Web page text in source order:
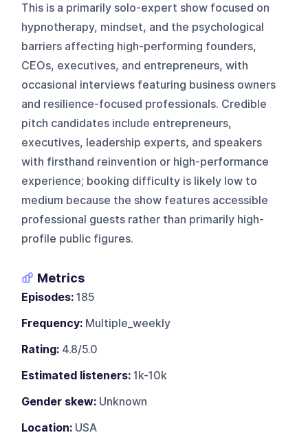
This is a primarily solo-expert show focused on
hypnotherapy, mindset, and the psychological
barriers affecting high-performing founders,
CEOs, executives, and entrepreneurs, with
occasional interviews featuring business owners
and resilience-focused professionals. Credible
pitch candidates include entrepreneurs,
executives, leadership experts, and speakers
with firsthand reinvention or high-performance
experience; booking difficulty is likely low to
medium because the show features accessible
professional guests rather than primarily high-
profile public figures.
Metrics
Episodes: 185
Frequency: Multiple_weekly
Rating: 4.8/5.0
Estimated listeners: 1k-10k
Gender skew: Unknown
Location: USA